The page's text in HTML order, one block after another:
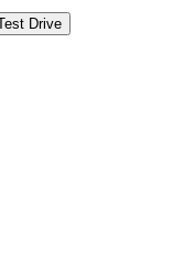
Drive